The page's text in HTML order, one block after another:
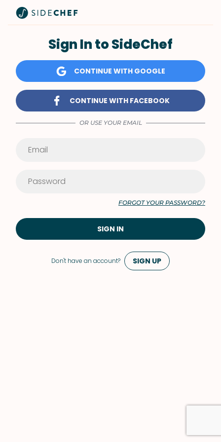
Don't have an account? SIGN UP
Sign In to SideChef
CONTINUE WITH GOOGLE
CONTINUE WITH FACEBOOK
OR USE YOUR EMAIL
FORGOT YOUR PASSWORD?
SIGN IN